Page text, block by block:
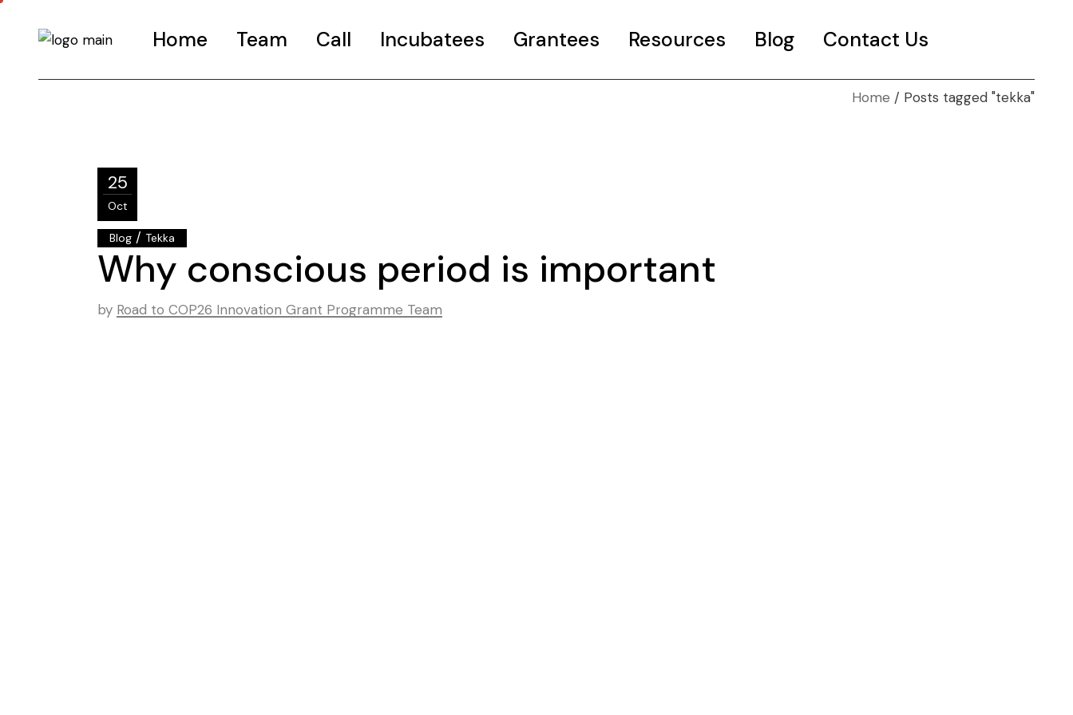
Home Team Call Incubatees Grantees Resources Blog Contact Us
Home Posts tagged "tekka"
25
Oct
Blog / Tekka
Why conscious period is important
by Road to COP26 Innovation Grant Programme Team